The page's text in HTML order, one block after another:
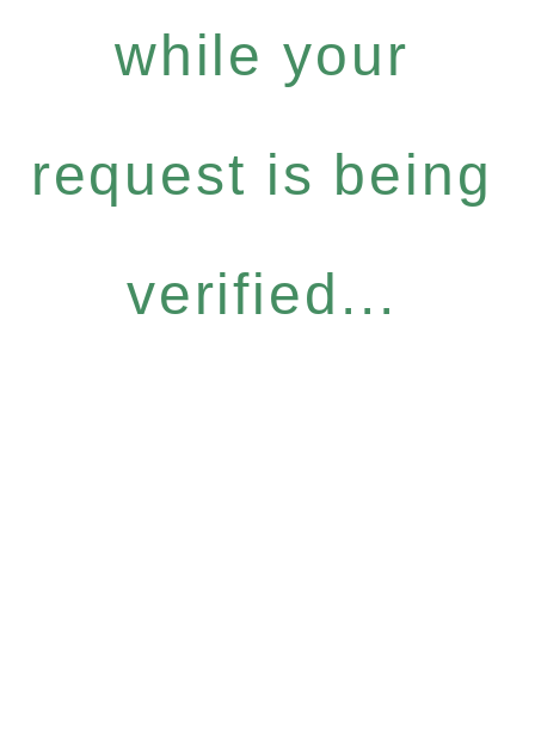
while your
request is being
verified...